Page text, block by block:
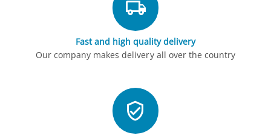
Fast and high quality delivery
Our company makes delivery all over the country